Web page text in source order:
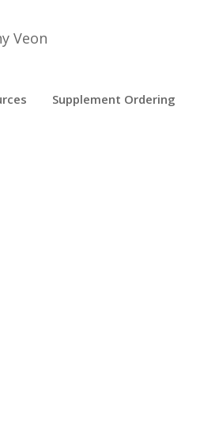
Supplement Ordering